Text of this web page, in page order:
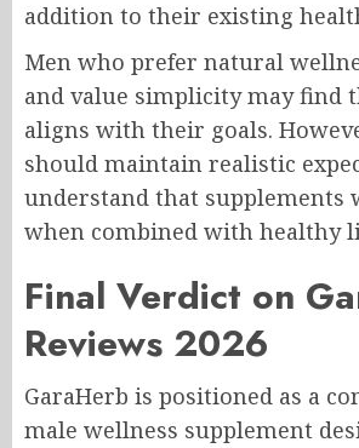
addition to their existing
Men who prefer natural
and value simplicity may find
aligns with their goals.
should maintain realistic
understand that supplements
when combined with healthy
Final Verdict on
Reviews 2026
GaraHerb is positioned as a
male wellness supplement